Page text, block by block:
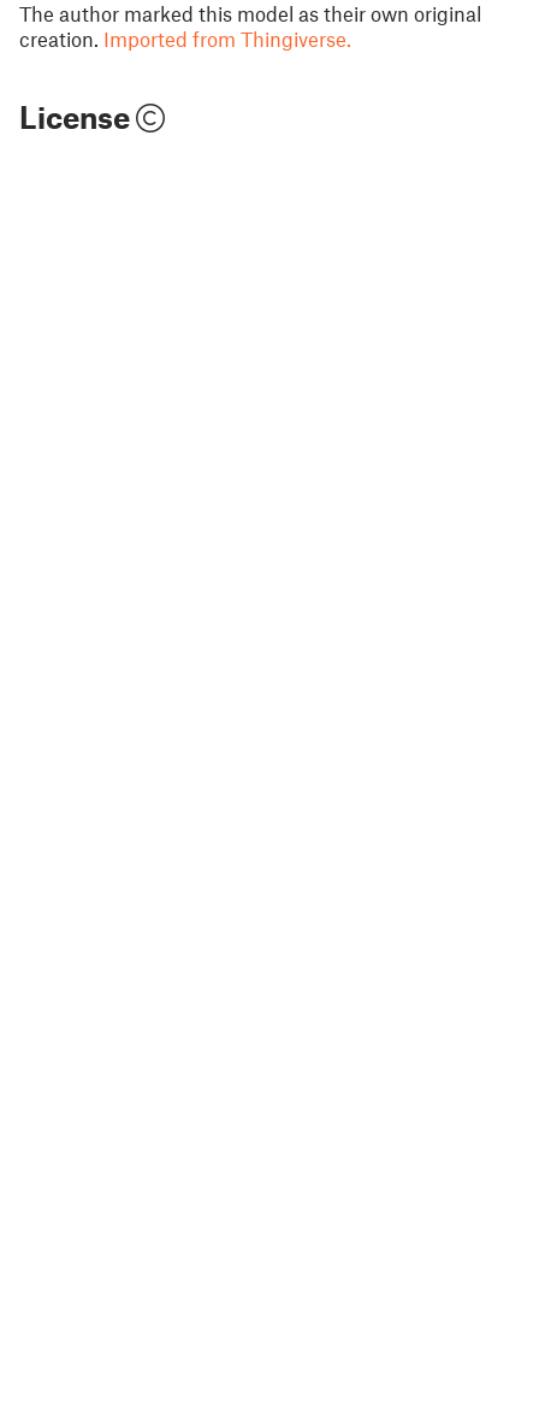
The author marked this model as their own original
creation. Imported from Thingiverse.
License